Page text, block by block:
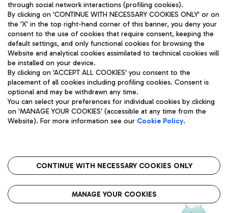
Aeroporti di Roma S.p.A. - Company subject to management
and coordination activities by Mundys S.p.A.
Fiscal code 13032990155 VAT number 06572251004 Share capital
fully paid -up 62.224.743,00
Registered address: Via Pier Paolo Racchetti 1 - 00054 Fiumicino
(RM) phone number +39 06 65951
Privacy policy
Legal notices
Roma FCO
The starred airport
through social network interactions (profiling cookies).
By clicking on 'CONTINUE WITH NECESSARY COOKIES ONLY' or on
the 'X' in the top right-hand corner of this banner, you deny your
consent to the use of cookies that require consent, keeping the
default settings, and only functional cookies for browsing the
Website and analytical cookies assimilated to technical cookies will
be installed on your device.
By clicking on 'ACCEPT ALL COOKIES' you consent to the
placement of all cookies including profiling cookies. Consent is
optional and may be withdrawn any time.
You can select your preferences for individual cookies by clicking
on 'MANAGE YOUR COOKIES' (accessible at any time from the
Website). For more information see our Cookie Policy.
CONTINUE WITH NECESSARY COOKIES ONLY
MANAGE YOUR COOKIES